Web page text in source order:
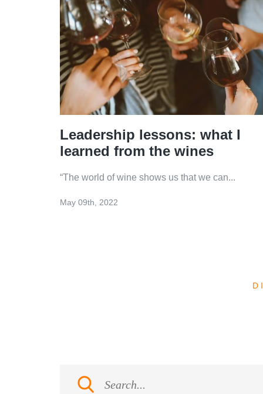
Leadership lessons: what I
learned from the wines
“The world of wine shows us that we can...
May 09th, 2022